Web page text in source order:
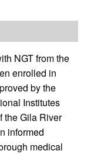
NGT from the
enrolled in
by the
Institutes
the Gila River
informed
medical